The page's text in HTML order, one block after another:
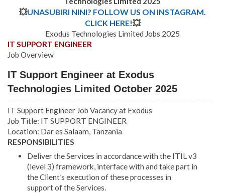
💥UNASUBIRI NINI? FOLLOW US ON INSTAGRAM.
CLICK HERE!💥
Exodus Technologies Limited Jobs 2025
IT SUPPORT ENGINEER
Job Overview
IT Support Engineer at Exodus
Technologies Limited October 2025
IT Support Engineer Job Vacancy at Exodus
Job Title: IT SUPPORT ENGINEER
Location: Dar es Salaam, Tanzania
RESPONSIBILITIES
Deliver the Services in accordance with the ITIL v3
(level 3) framework, interface with and take part in
the Client’s execution of these processes in
support of the Services.